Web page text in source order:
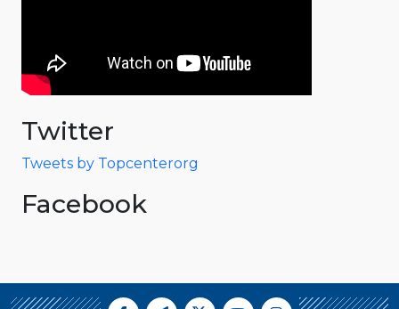
Twitter
Tweets by Topcenterorg
Facebook